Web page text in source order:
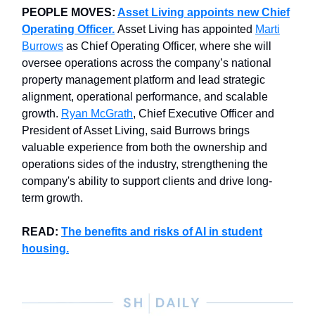
PEOPLE MOVES: Asset Living appoints new Chief
Operating Officer. Asset Living has appointed Marti
Burrows as Chief Operating Officer, where she will
oversee operations across the company’s national
property management platform and lead strategic
alignment, operational performance, and scalable
growth. Ryan McGrath, Chief Executive Officer and
President of Asset Living, said Burrows brings
valuable experience from both the ownership and
operations sides of the industry, strengthening the
company's ability to support clients and drive long-
term growth.
READ: The benefits and risks of AI in student
housing.